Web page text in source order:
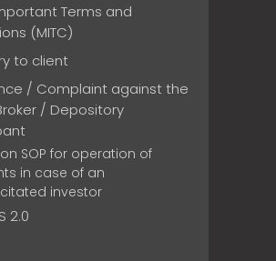
Terms and
(MITC)
to client
/ Complaint against the
/ Depository
SOP for operation of
in case of an
investor
2.0